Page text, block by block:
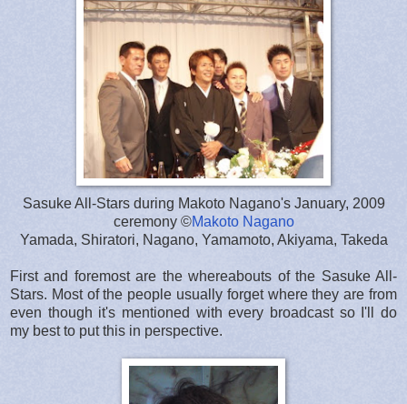
Sasuke All-Stars during Makoto Nagano's January, 2009
ceremony ©Makoto Nagano
Yamada, Shiratori, Nagano, Yamamoto, Akiyama, Takeda
First and foremost are the whereabouts of the Sasuke All-
Stars. Most of the people usually forget where they are from
even though it's mentioned with every broadcast so I'll do
my best to put this in perspective.